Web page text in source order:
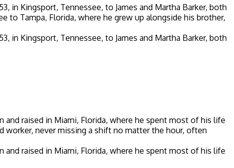
in Kingsport, Tennessee, to James and Martha Barker, both
to Tampa, Florida, where he grew up alongside his brother,
in Kingsport, Tennessee, to James and Martha Barker, both
and raised in Miami, Florida, where he spent most of his life
worker, never missing a shift no matter the hour, often
and raised in Miami, Florida, where he spent most of his life